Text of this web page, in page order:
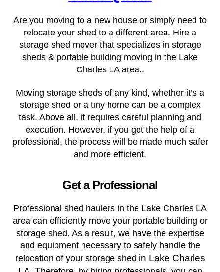
Are you moving to a new house or simply need to
relocate your shed to a different area. Hire a
storage shed mover that specializes in storage
sheds & portable building moving in the Lake
Charles LA area..
Moving storage sheds of any kind, whether it’s a
storage shed or a tiny home can be a complex
task. Above all, it requires careful planning and
execution. However, if you get the help of a
professional, the process will be made much safer
and more efficient.
Get a Professional
Professional shed haulers in the Lake Charles LA
area can efficiently move your portable building or
storage shed. As a result, we have the expertise
and equipment necessary to safely handle the
relocation of your storage shed in Lake Charles